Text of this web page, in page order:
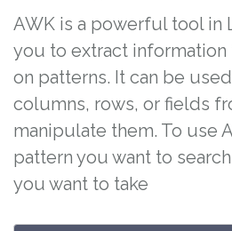
AWK is a powerful tool in
you to extract information
on patterns. It can be
columns, rows, or fields
manipulate them. To use
pattern you want to
you want to take